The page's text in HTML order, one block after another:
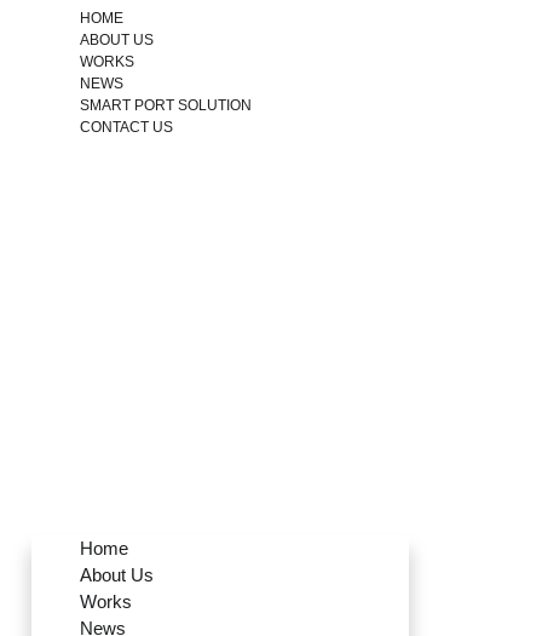
HOME
ABOUT US
WORKS
NEWS
SMART PORT SOLUTION
CONTACT US
Home
About Us
Works
News